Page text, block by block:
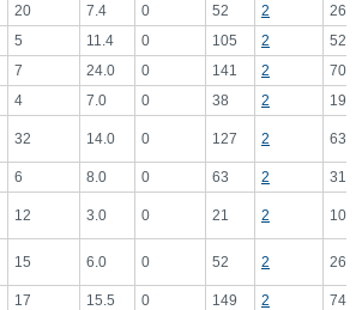
20 7.4 0 52 2
5 11.4 0 105 2
7 24.0 0 141 2
4 7.0 0 38 2
32 14.0 0 127 2
6 8.0 0 63 2
12 3.0 0 21 2
15 6.0 0 52 2
17 15.5 0 149 2